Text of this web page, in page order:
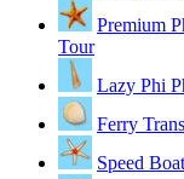
Premium
Tour
Lazy Phi
Ferry
Speed